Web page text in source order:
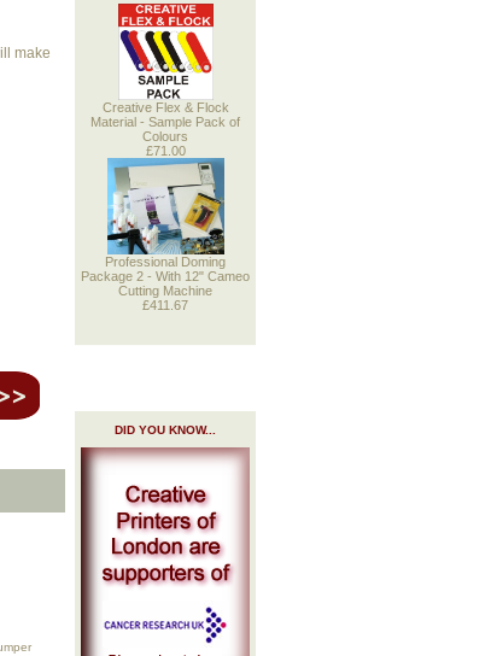
make
Creative Flex & Flock
Material - Sample Pack of
Colours
£71.00
Professional Doming
Package 2 - With 12" Cameo
Cutting Machine
£411.67
DID YOU KNOW...